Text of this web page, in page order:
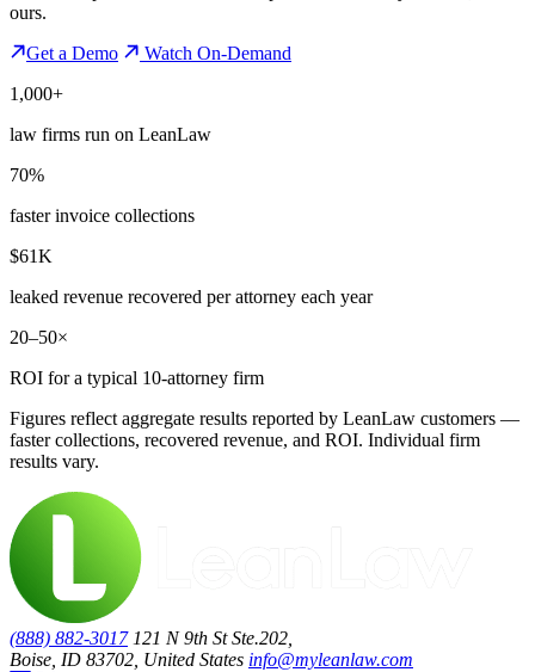
ours.
Get a Demo
Watch On-Demand
1,000+
law firms run on LeanLaw
70%
faster invoice collections
$61K
leaked revenue recovered per attorney each year
20–50×
ROI for a typical 10-attorney firm
Figures reflect aggregate results reported by LeanLaw customers —
faster collections, recovered revenue, and ROI. Individual firm
results vary.
(888) 882-3017 121 N 9th St Ste.202,
Boise, ID 83702, United States info@myleanlaw.com